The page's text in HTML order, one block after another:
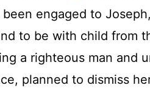
engaged to
to be with child from
a righteous man and
planned to dismiss